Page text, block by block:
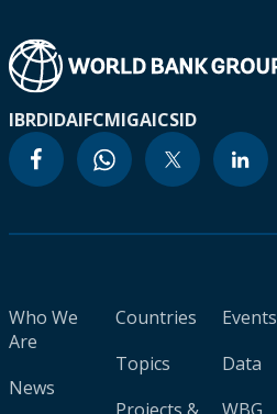
IBRDIDAIFCMIGAICSID
Who We
Are
News
Countries
Topics
Events
Data